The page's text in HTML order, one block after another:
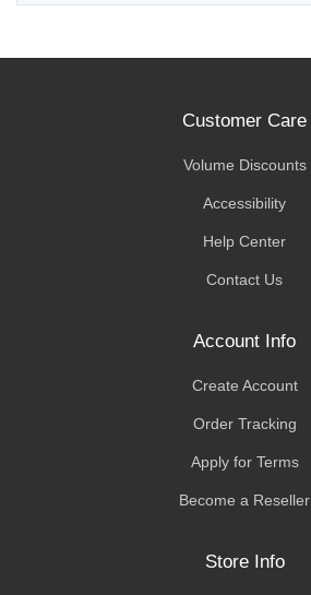
Customer Care
Volume Discounts
Accessibility
Help Center
Contact Us
Account Info
Create Account
Order Tracking
Apply for Terms
Become a Reseller
Store Info